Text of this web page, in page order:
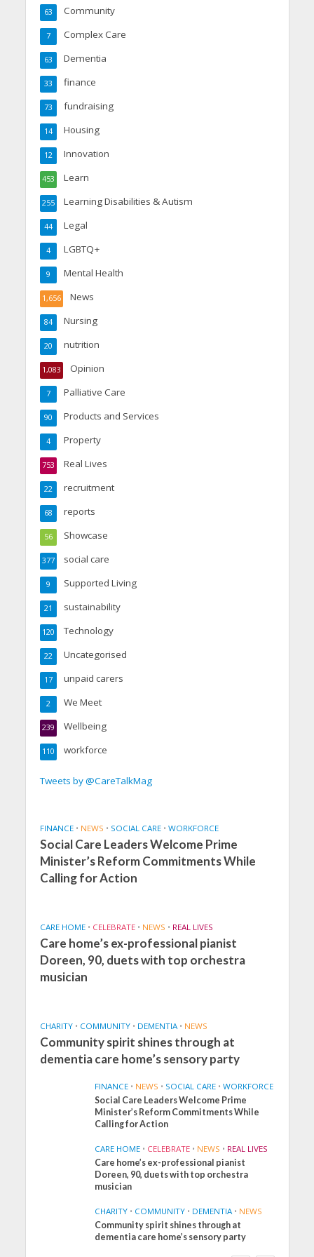
Community
63
Complex Care
7
Dementia
63
finance
33
fundraising
73
Housing
14
Innovation
12
Learn
453
Learning Disabilities & Autism
255
Legal
44
LGBTQ+
4
Mental Health
9
News
1,656
Nursing
84
nutrition
20
Opinion
1,083
Palliative Care
7
Products and Services
90
Property
4
Real Lives
753
recruitment
22
reports
68
Showcase
56
social care
377
Supported Living
9
sustainability
21
Technology
120
Uncategorised
22
unpaid carers
17
We Meet
2
Wellbeing
239
workforce
110
Tweets by @CareTalkMag
FINANCE • NEWS • SOCIAL CARE • WORKFORCE
Social Care Leaders Welcome Prime
Minister’s Reform Commitments While
Calling for Action
CARE HOME • CELEBRATE • NEWS • REAL LIVES
Care home’s ex-professional pianist
Doreen, 90, duets with top orchestra
musician
CHARITY • COMMUNITY • DEMENTIA • NEWS
Community spirit shines through at
dementia care home’s sensory party
FINANCE • NEWS • SOCIAL CARE • WORKFORCE
Social Care Leaders Welcome Prime
Minister’s Reform Commitments While
Calling for Action
CARE HOME • CELEBRATE • NEWS • REAL LIVES
Care home’s ex-professional pianist
Doreen, 90, duets with top orchestra
musician
CHARITY • COMMUNITY • DEMENTIA • NEWS
Community spirit shines through at
dementia care home’s sensory party
FINANCE NEWS
SOCIAL CARE
WORKFORCE